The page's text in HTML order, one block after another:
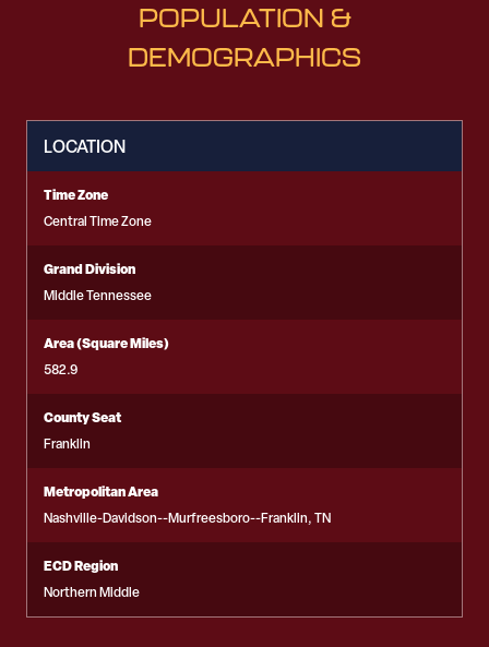
POPULATION &
DEMOGRAPHICS
LOCATION
Time Zone
Central Time Zone
Grand Division
Middle Tennessee
Area (Square Miles)
582.9
County Seat
Franklin
Metropolitan Area
Nashville-Davidson--Murfreesboro--Franklin, TN
ECD Region
Northern Middle